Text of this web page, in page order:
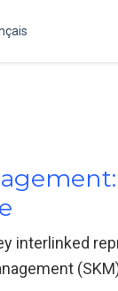
interlinked